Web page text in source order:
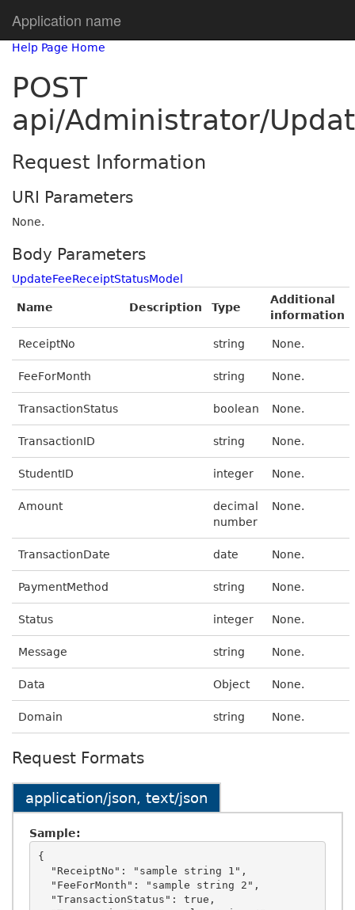
Application name
Help Page Home
POST
api/Administrator/
Request Information
URI Parameters
None.
Body Parameters
UpdateFeeReceiptStatusModel
Name Description Type
Additional
information
ReceiptNo string None.
FeeForMonth string None.
TransactionStatus boolean None.
TransactionID string None.
StudentID integer None.
Amount
decimal
number
None.
TransactionDate date None.
PaymentMethod string None.
Status integer None.
Message string None.
Data Object None.
Domain string None.
Request Formats
application/json, text/json
Sample:
{